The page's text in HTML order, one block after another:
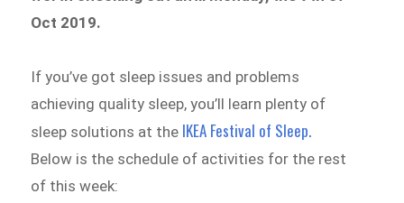
Oct 2019.
If you’ve got sleep issues and problems
achieving quality sleep, you’ll learn plenty of
sleep solutions at the IKEA Festival of Sleep.
Below is the schedule of activities for the rest
of this week: